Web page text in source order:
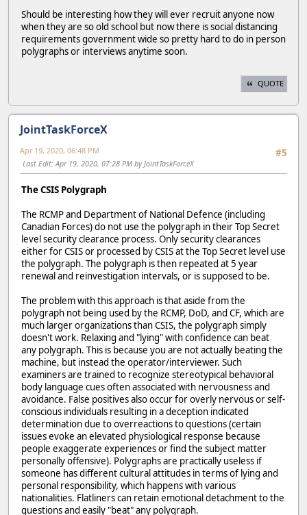
Should be interesting how they will ever recruit anyone now
when they are so old school but now there is social distancing
requirements government wide so pretty hard to do in person
polygraphs or interviews anytime soon.
QUOTE
JointTaskForceX
#5
Apr 19, 2020, 06:48 PM
Last Edit: Apr 19, 2020, 07:28 PM by JointTaskForceX
The CSIS Polygraph
The RCMP and Department of National Defence (including
Canadian Forces) do not use the polygraph in their Top Secret
level security clearance process. Only security clearances
either for CSIS or processed by CSIS at the Top Secret level use
the polygraph. The polygraph is then repeated at 5 year
renewal and reinvestigation intervals, or is supposed to be.
The problem with this approach is that aside from the
polygraph not being used by the RCMP, DoD, and CF, which are
much larger organizations than CSIS, the polygraph simply
doesn't work. Relaxing and "lying" with confidence can beat
any polygraph. This is because you are not actually beating the
machine, but instead the operator/interviewer. Such
examiners are trained to recognize stereotypical behavioral
body language cues often associated with nervousness and
avoidance. False positives also occur for overly nervous or self-
conscious individuals resulting in a deception indicated
determination due to overreactions to questions (certain
issues evoke an elevated physiological response because
people exaggerate experiences or find the subject matter
personally offensive). Polygraphs are practically useless if
someone has different cultural attitudes in terms of lying and
personal responsibility, which happens with various
nationalities. Flatliners can retain emotional detachment to the
questions and easily "beat" any polygraph.